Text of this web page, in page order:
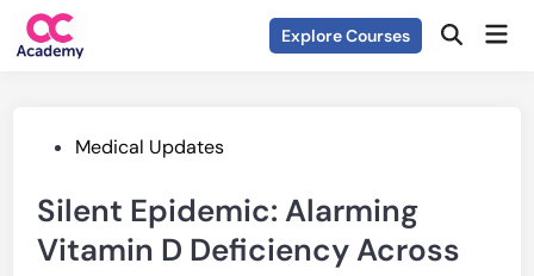
Skip
Explore Courses Open
PostedMedical Updates
Silent Epidemic: Alarming
Vitamin D Deficiency Across